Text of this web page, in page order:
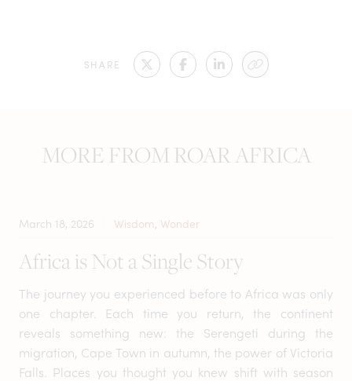
SHARE
MORE FROM ROAR AFRICA
March 18, 2026 Wisdom, Wonder
Africa is Not a Single Story
The journey you experienced before to Africa was only
one chapter. Each time you return, the continent
reveals something new: the Serengeti during the
migration, Cape Town in autumn, the power of Victoria
Falls. Places you thought you knew shift with season